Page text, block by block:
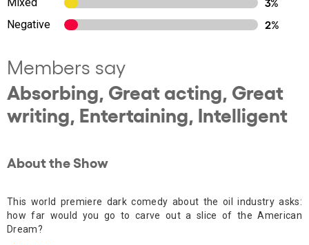
Negative
2%
Members say
Absorbing, Great acting, Great
writing, Entertaining, Intelligent
About the Show
This world premiere dark comedy about the oil industry asks:
how far would you go to carve out a slice of the American
Dream?